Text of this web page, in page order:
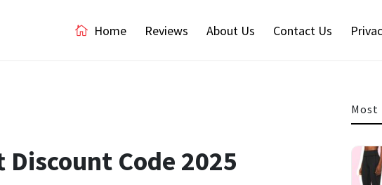
Home Reviews About Us Contact Us
Code 2025
Most